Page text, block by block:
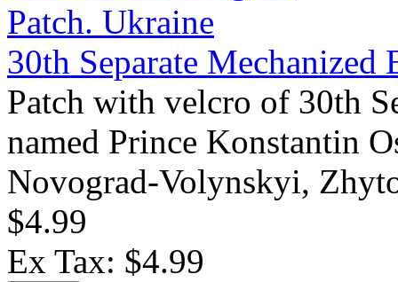
30th Separate Mechanized
Patch with velcro of 30th
named Prince Konstantin
Novograd-Volynskyi,
$4.99
Ex Tax: $4.99